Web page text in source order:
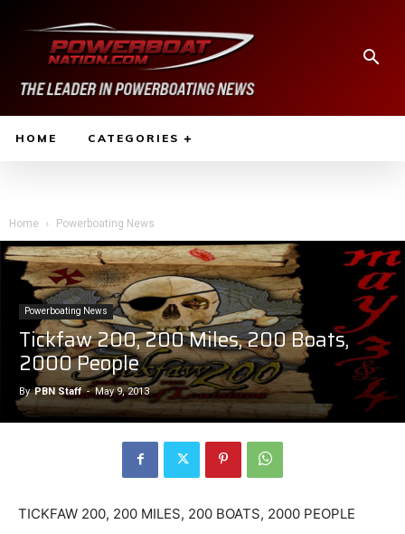
HOME CATEGORIES
Home Powerboating News
Powerboating News
Tickfaw 200, 200 Miles, 200 Boats,
2000 People
By PBN Staff - May 9, 2013
TICKFAW 200, 200 MILES, 200 BOATS, 2000 PEOPLE